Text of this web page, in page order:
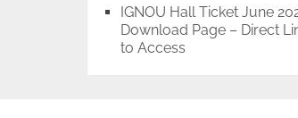
IGNOU Hall Ticket June
Download Page – Direct
to Access